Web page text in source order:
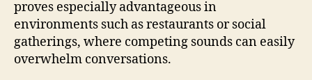
proves especially advantageous in
environments such as restaurants or social
gatherings, where competing sounds can easily
overwhelm conversations.